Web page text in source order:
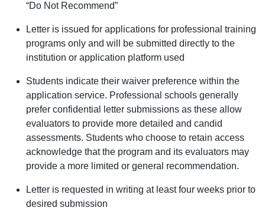
“Do Not Recommend”
Letter is issued for applications for professional training
programs only and will be submitted directly to the
institution or application platform used
Students indicate their waiver preference within the
application service. Professional schools generally
prefer confidential letter submissions as these allow
evaluators to provide more detailed and candid
assessments. Students who choose to retain access
acknowledge that the program and its evaluators may
provide a more limited or general recommendation.
Letter is requested in writing at least four weeks prior to
desired submission